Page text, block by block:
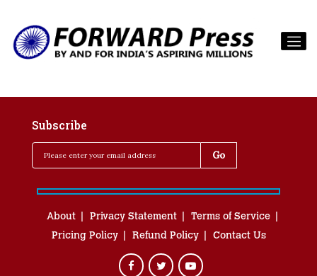
Subscribe
About Privacy Statement
Terms of Service
Pricing Policy
Refund Policy Contact Us